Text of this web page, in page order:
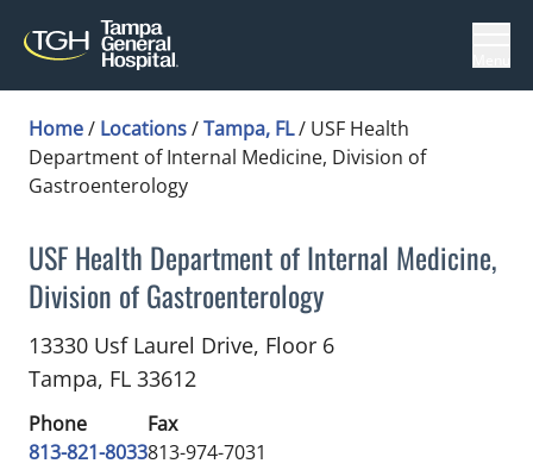
Home/ Locations/Tampa, FL/ USF Health
Department of Internal Medicine, Division of
Gastroenterology
USF Health Department of Internal Medicine,
Division of Gastroenterology
Gastroenterologyin Tampa, FL
13330 Usf Laurel Drive, Floor 6
Tampa, FL 33612
Phone
813-821-8033
Fax
813-974-7031